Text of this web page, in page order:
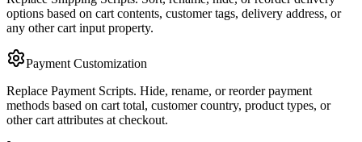
options based on cart contents, customer tags, delivery address, or
any other cart input property.
Payment Customization
Replace Payment Scripts. Hide, rename, or reorder payment
methods based on cart total, customer country, product types, or
other cart attributes at checkout.